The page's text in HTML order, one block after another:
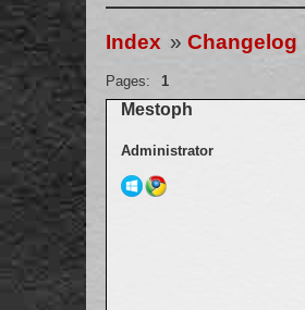
Index » Changelog
Pages: 1
Mestoph
Administrator